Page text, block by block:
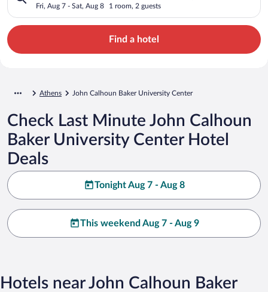
Fri, Aug 7 - Sat, Aug 8 1 room, 2 guests
Find a hotel
Athens John Calhoun Baker University Center
Check Last Minute John Calhoun
Baker University Center Hotel
Deals
Tonight Aug 7 - Aug 8
This weekend Aug 7 - Aug 9
Hotels near John Calhoun Baker